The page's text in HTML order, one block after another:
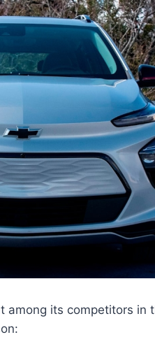
among its competitors in